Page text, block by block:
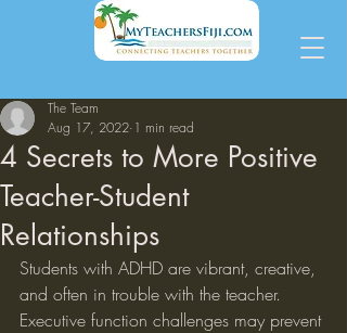
4 Secrets to More Positive
Teacher-Student
Relationships
The Team
Aug 17, 2022 1 min read
Students with ADHD are vibrant, creative,
and often in trouble with the teacher.
Executive function challenges may prevent